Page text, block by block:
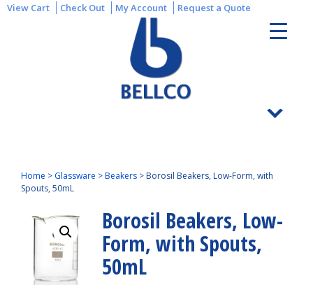
View Cart Check Out My Account Request a Quote
Home > Glassware >Beakers > Borosil Beakers, Low-Form, with
Spouts, 50mL
Borosil Beakers, Low-
Form, with Spouts,
50mL